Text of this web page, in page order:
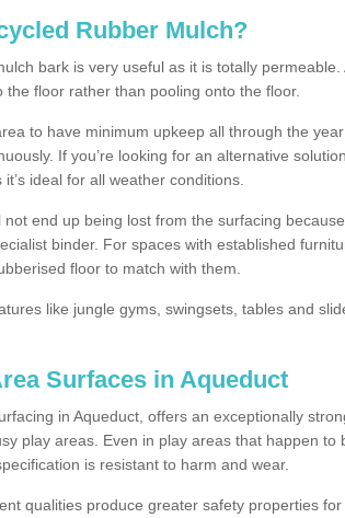
Rubber Mulch?
bark is very useful as it is totally
the floor rather than pooling onto the floor.
to have minimum upkeep all through the
If you’re looking for an alternative
ideal for all weather conditions.
not end up being lost from the surfacing
binder. For spaces with established
floor to match with them.
like jungle gyms, swingsets, tables and
Surfaces in Aqueduct
in Aqueduct, offers an exceptionally
play areas. Even in play areas that happen to
is resistant to harm and wear.
qualities produce greater safety properties